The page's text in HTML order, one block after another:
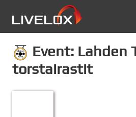
Event: Lahden
torstairastit